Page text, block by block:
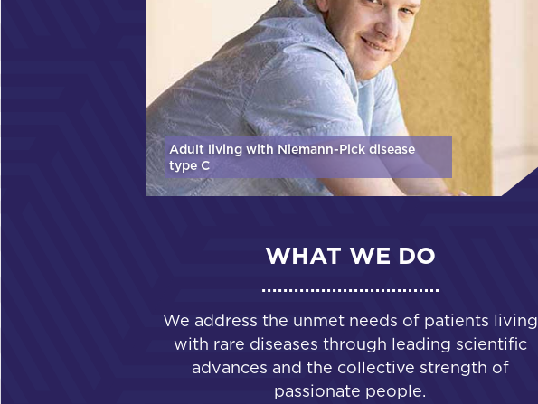
Adult living with Niemann-Pick disease
type C
WHAT WE DO
We address the unmet needs of patients living
with rare diseases through leading scientific
advances and the collective strength of
passionate people.